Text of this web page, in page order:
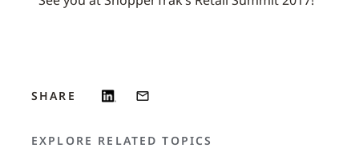
SHARE
EXPLORE RELATED TOPICS